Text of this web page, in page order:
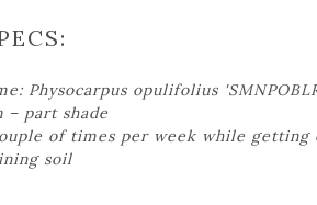
Physocarpus opulifolius
– part shade
of times per week while
soil